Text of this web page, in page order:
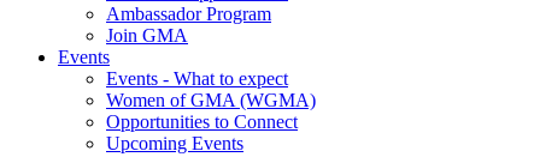
Ambassador Program
Join GMA
Events
Events - What to expect
Women of GMA (WGMA)
Opportunities to Connect
Upcoming Events